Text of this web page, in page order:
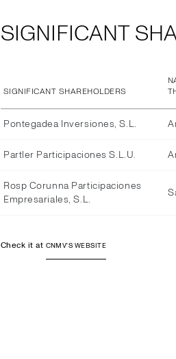
SIGNIFICANT
SIGNIFICANT SHAREHOLDERS
Pontegadea Inversiones, S.L.
Partler Participaciones S.L.U.
Rosp Corunna Participaciones
Empresariales, S.L.
Check it at CNMV'S WEBSITE